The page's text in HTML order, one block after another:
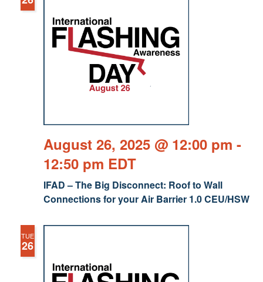
IFAD – The Big Disconnect: Roof to Wall
Connections for your Air Barrier 1.0 CEU/HSW
August 26, 2025 @ 12:00 pm -
12:50 pm EDT
TUE
26